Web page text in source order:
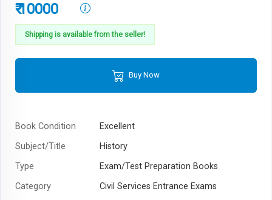
₹ 10000
Shipping is available from the seller!
Buy Now
Book Condition
Excellent
Subject/Title
History
Type
Exam/Test Preparation Books
Category
Civil Services Entrance Exams